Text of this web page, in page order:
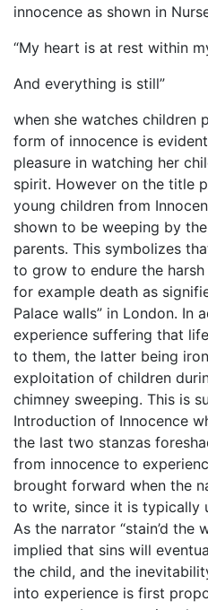
innocence as shown in
“My heart is at rest within
And everything is still”
when she watches children
form of innocence is
pleasure in watching her
spirit. However on the title
young children from
shown to be weeping by
parents. This symbolizes
to grow to endure the
for example death as
Palace walls” in London. In
experience suffering that
to them, the latter being
exploitation of children
chimney sweeping. This is
Introduction of Innocence
the last two stanzas
from innocence to
brought forward when the
to write, since it is typically
As the narrator “stain’d the
implied that sins will
the child, and the
into experience is first